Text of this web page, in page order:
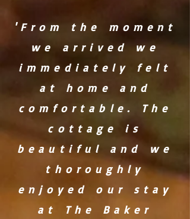
'From the moment
we arrived we
immediately felt
at home and
comfortable. The
cottage is
beautiful and we
thoroughly
enjoyed our stay
at The Baker